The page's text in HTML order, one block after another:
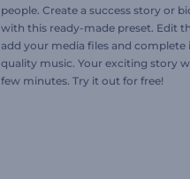
people. Create a success story or
with this ready-made preset. Edit
add your media files and
quality music. Your exciting story
few minutes. Try it out for free!